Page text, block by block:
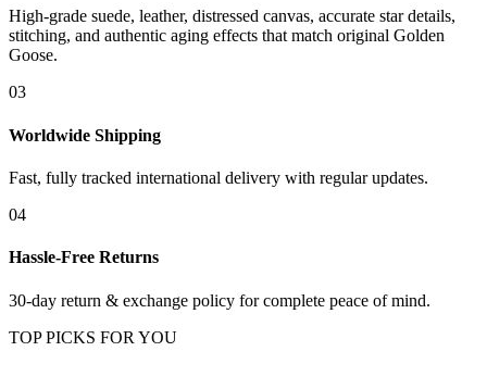
High-grade suede, leather, distressed canvas, accurate star details,
stitching, and authentic aging effects that match original Golden
Goose.
03
Worldwide Shipping
Fast, fully tracked international delivery with regular updates.
04
Hassle-Free Returns
30-day return & exchange policy for complete peace of mind.
TOP PICKS FOR YOU